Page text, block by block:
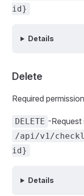
id}
Details
Delete
Required
DELETE -Request
/api/v1/
id}
Details